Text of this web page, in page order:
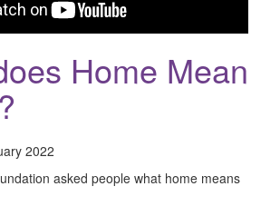
Home Mean
2022
asked people what home means